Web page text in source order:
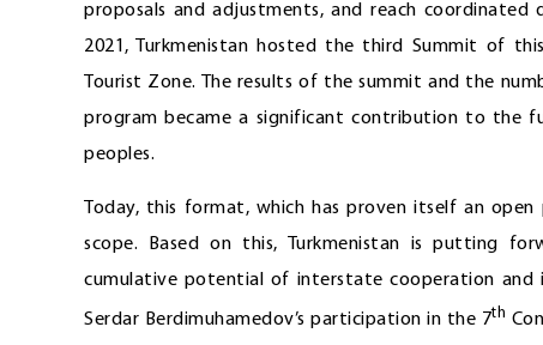
proposals and adjustments, and reach
2021, Turkmenistan hosted the third Summit of
Tourist Zone. The results of the summit and the
program became a significant contribution to the
peoples.
Today, this format, which has proven itself an
scope. Based on this, Turkmenistan is putting
cumulative potential of interstate cooperation and
Serdar Berdimuhamedov’s participation in the 7th